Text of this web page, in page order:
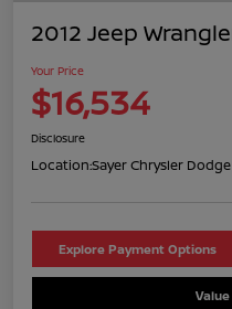
2012 Jeep
Your Price
$16,534
Disclosure
Location:Sayer Chrysler
Explore Payment Options